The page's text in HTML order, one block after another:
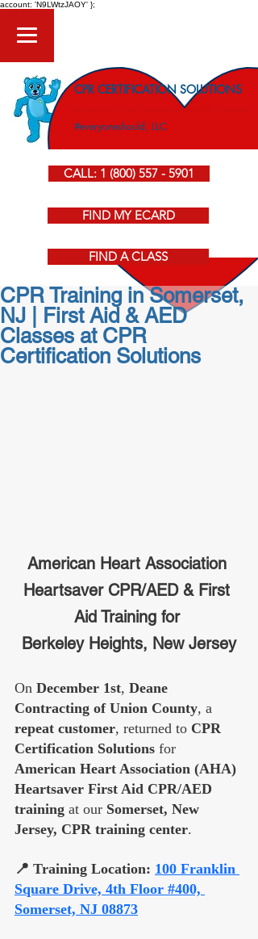
account: 'N9LWtzJAOY' };
CPR CERTIFICATION SOLUTIONS
American Heart Association CPR Courses
#everyoneshould, LLC
CALL: 1 (800) 557 - 5901
FIND MY ECARD
FIND A CLASS
CPR Training in Somerset,
NJ | First Aid & AED
Classes at CPR
Certification Solutions
American Heart Association
Heartsaver CPR/AED & First
Aid Training for
Berkeley Heights, New Jersey
On December 1st, Deane
Contracting of Union County, a
repeat customer, returned to CPR
Certification Solutions for
American Heart Association (AHA)
Heartsaver First Aid CPR/AED
training at our Somerset, New
Jersey, CPR training center.
📍 Training Location: 100 Franklin
Square Drive, 4th Floor #400,
Somerset, NJ 08873